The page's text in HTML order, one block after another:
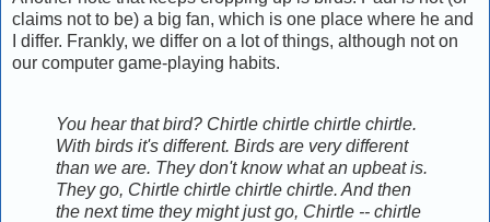
claims not to be) a big fan, which is one place where he and
I differ. Frankly, we differ on a lot of things, although not on
our computer game-playing habits.
You hear that bird? Chirtle chirtle chirtle chirtle.
With birds it's different. Birds are very different
than we are. They don't know what an upbeat is.
They go, Chirtle chirtle chirtle chirtle. And then
the next time they might just go, Chirtle -- chirtle